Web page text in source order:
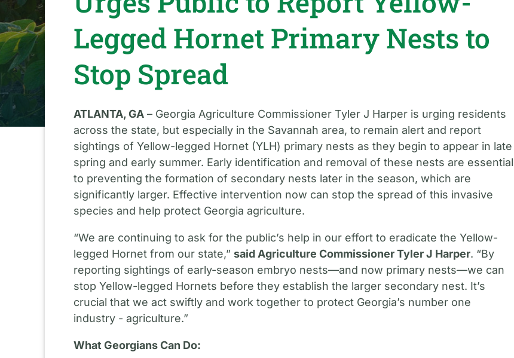
Legged Hornet Primary Nests to
Stop Spread
ATLANTA, GA – Georgia Agriculture Commissioner Tyler J Harper is urging residents
across the state, but especially in the Savannah area, to remain alert and report
sightings of Yellow-legged Hornet (YLH) primary nests as they begin to appear in late
spring and early summer. Early identification and removal of these nests are essential
to preventing the formation of secondary nests later in the season, which are
significantly larger. Effective intervention now can stop the spread of this invasive
species and help protect Georgia agriculture.
“We are continuing to ask for the public’s help in our effort to eradicate the Yellow-
legged Hornet from our state,”said Agriculture Commissioner Tyler J Harper. “By
reporting sightings of early-season embryo nests—and now primary nests—we can
stop Yellow-legged Hornets before they establish the larger secondary nest. It’s
crucial that we act swiftly and work together to protect Georgia’s number one
industry - agriculture.”
What Georgians Can Do: